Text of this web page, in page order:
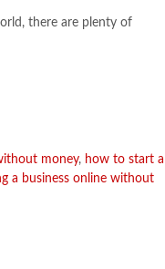
there are plenty of
money, how to start a
a business online without